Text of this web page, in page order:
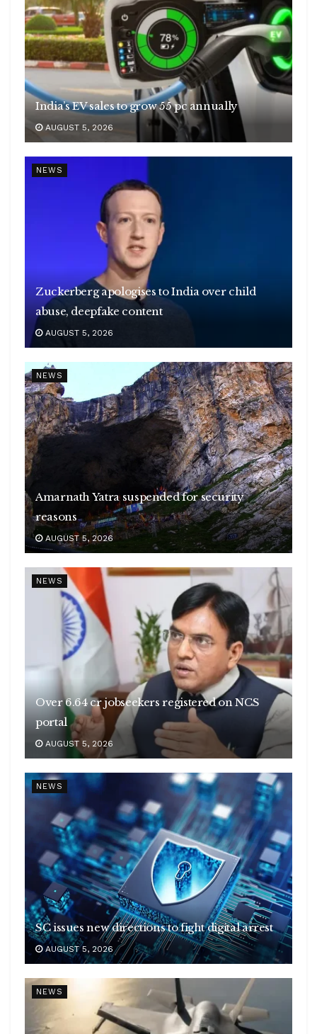
India’s EV sales to grow 55 pc annually
AUGUST 5, 2026
NEWS
Zuckerberg apologises to India over child
abuse, deepfake content
AUGUST 5, 2026
NEWS
Amarnath Yatra suspended for security
reasons
AUGUST 5, 2026
NEWS
Over 6.64 cr jobseekers registered on NCS
portal
AUGUST 5, 2026
NEWS
SC issues new directions to fight digital arrest
AUGUST 5, 2026
NEWS